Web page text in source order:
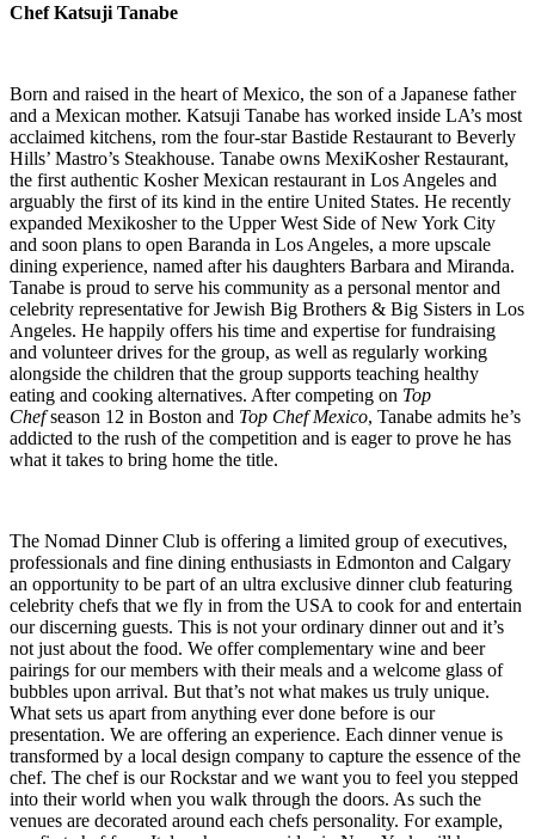
Chef Katsuji Tanabe
Born and raised in the heart of Mexico, the son of a Japanese father
and a Mexican mother. Katsuji Tanabe has worked inside LA’s most
acclaimed kitchens, rom the four-star Bastide Restaurant to Beverly
Hills’ Mastro’s Steakhouse. Tanabe owns MexiKosher Restaurant,
the first authentic Kosher Mexican restaurant in Los Angeles and
arguably the first of its kind in the entire United States. He recently
expanded Mexikosher to the Upper West Side of New York City
and soon plans to open Baranda in Los Angeles, a more upscale
dining experience, named after his daughters Barbara and Miranda.
Tanabe is proud to serve his community as a personal mentor and
celebrity representative for Jewish Big Brothers & Big Sisters in Los
Angeles. He happily offers his time and expertise for fundraising
and volunteer drives for the group, as well as regularly working
alongside the children that the group supports teaching healthy
eating and cooking alternatives. After competing on Top
Chefseason 12 in Boston and Top Chef Mexico, Tanabe admits he’s
addicted to the rush of the competition and is eager to prove he has
what it takes to bring home the title.
The Nomad Dinner Club is offering a limited group of executives,
professionals and fine dining enthusiasts in Edmonton and Calgary
an opportunity to be part of an ultra exclusive dinner club featuring
celebrity chefs that we fly in from the USA to cook for and entertain
our discerning guests. This is not your ordinary dinner out and it’s
not just about the food. We offer complementary wine and beer
pairings for our members with their meals and a welcome glass of
bubbles upon arrival. But that’s not what makes us truly unique.
What sets us apart from anything ever done before is our
presentation. We are offering an experience. Each dinner venue is
transformed by a local design company to capture the essence of the
chef. The chef is our Rockstar and we want you to feel you stepped
into their world when you walk through the doors. As such the
venues are decorated around each chefs personality. For example,